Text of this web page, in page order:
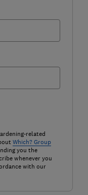
related
Which? Group
you the
whenever you
with our